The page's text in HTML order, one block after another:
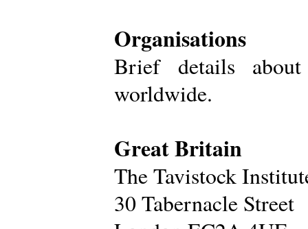
Organisations
Brief details about
worldwide.
Great Britain
The Tavistock
30 Tabernacle Street